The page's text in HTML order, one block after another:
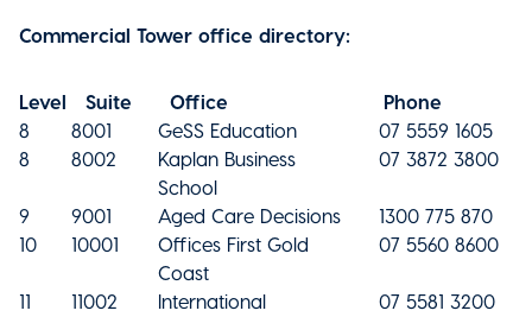
Commercial Tower office directory:
Level Suite Office
Phone
8
8001 GeSS Education
07 5559 1605
8
8002
Kaplan Business
School
07 3872 3800
9 9001 Aged Care Decisions
1300 775 870
10
10001
Offices First Gold
Coast
07 5560 8600
11 11002
International
07 5581 3200